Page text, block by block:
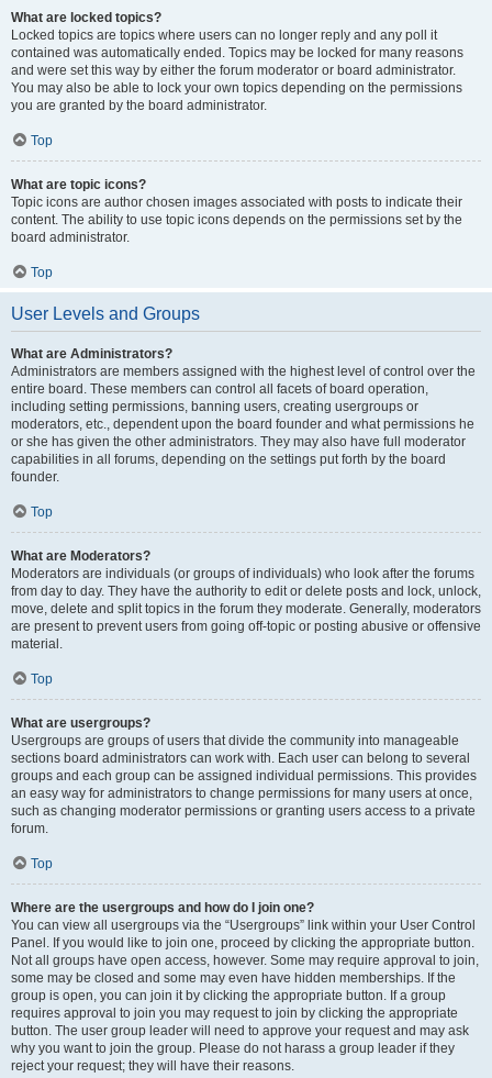
What are locked topics?
Locked topics are topics where users can no longer reply and any poll it
contained was automatically ended. Topics may be locked for many reasons
and were set this way by either the forum moderator or board administrator.
You may also be able to lock your own topics depending on the permissions
you are granted by the board administrator.
Top
What are topic icons?
Topic icons are author chosen images associated with posts to indicate their
content. The ability to use topic icons depends on the permissions set by the
board administrator.
Top
User Levels and Groups
What are Administrators?
Administrators are members assigned with the highest level of control over the
entire board. These members can control all facets of board operation,
including setting permissions, banning users, creating usergroups or
moderators, etc., dependent upon the board founder and what permissions he
or she has given the other administrators. They may also have full moderator
capabilities in all forums, depending on the settings put forth by the board
founder.
Top
What are Moderators?
Moderators are individuals (or groups of individuals) who look after the forums
from day to day. They have the authority to edit or delete posts and lock, unlock,
move, delete and split topics in the forum they moderate. Generally, moderators
are present to prevent users from going off-topic or posting abusive or offensive
material.
Top
What are usergroups?
Usergroups are groups of users that divide the community into manageable
sections board administrators can work with. Each user can belong to several
groups and each group can be assigned individual permissions. This provides
an easy way for administrators to change permissions for many users at once,
such as changing moderator permissions or granting users access to a private
forum.
Top
Where are the usergroups and how do I join one?
You can view all usergroups via the “Usergroups” link within your User Control
Panel. If you would like to join one, proceed by clicking the appropriate button.
Not all groups have open access, however. Some may require approval to join,
some may be closed and some may even have hidden memberships. If the
group is open, you can join it by clicking the appropriate button. If a group
requires approval to join you may request to join by clicking the appropriate
button. The user group leader will need to approve your request and may ask
why you want to join the group. Please do not harass a group leader if they
reject your request; they will have their reasons.